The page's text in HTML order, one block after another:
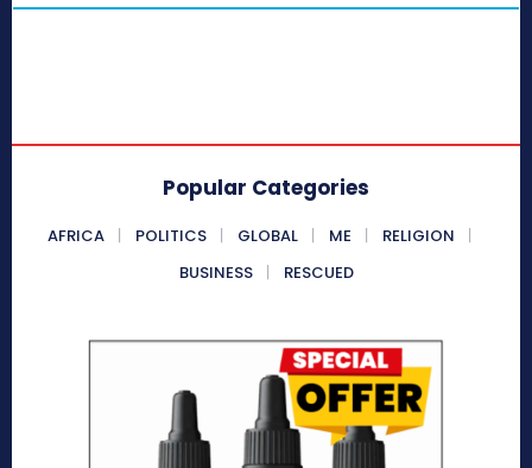
Popular Categories
AFRICA POLITICS GLOBAL ME
RELIGION
BUSINESS
RESCUED